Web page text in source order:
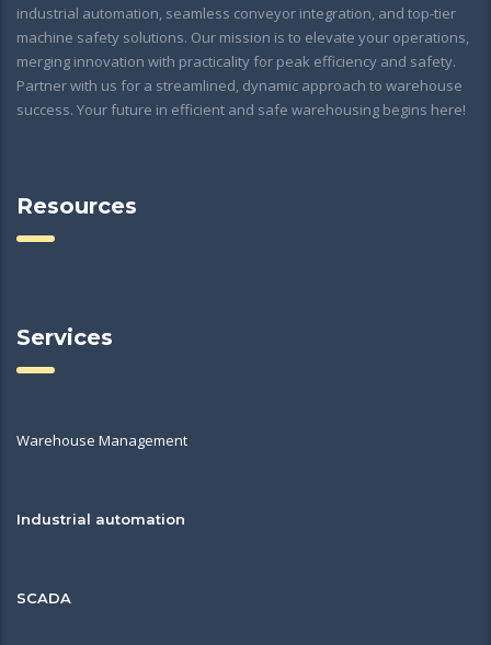
industrial automation, seamless conveyor integration, and top-tier
machine safety solutions. Our mission is to elevate your operations,
merging innovation with practicality for peak efficiency and safety.
Partner with us for a streamlined, dynamic approach to warehouse
success. Your future in efficient and safe warehousing begins here!
Resources
Services
Warehouse Management
Industrial automation
SCADA